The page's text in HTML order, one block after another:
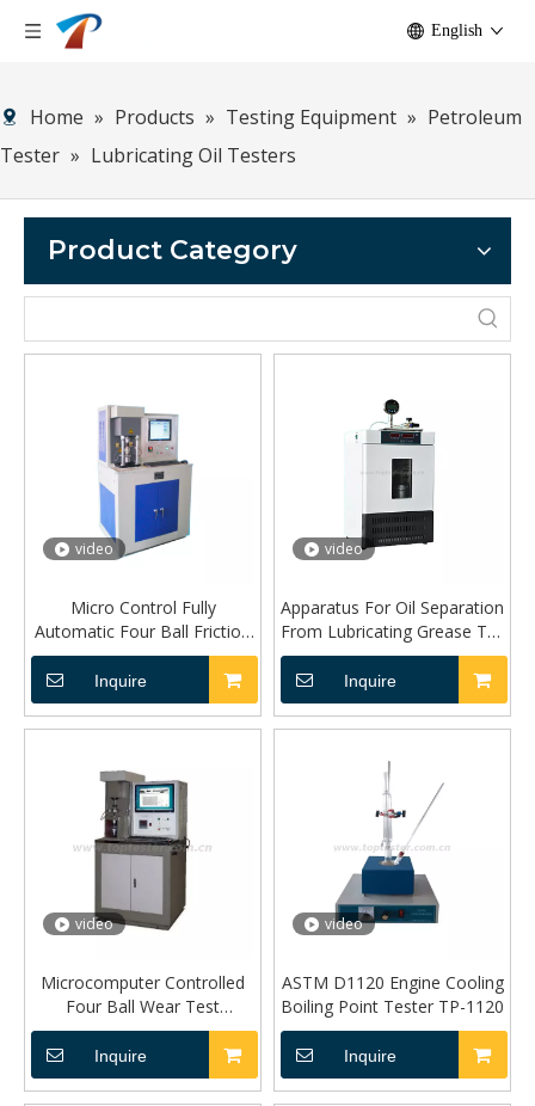
English
Home » Products » Testing Equipment » Petroleum
Tester » Lubricating Oil Testers
Product Category
video
Micro Control Fully
Automatic Four Ball Friction
Tester TP-10A
Inquire
video
Apparatus For Oil Separation
From Lubricating Grease TP-
1742
Inquire
video
Microcomputer Controlled
Four Ball Wear Test
Machine (FB-10A Model)
Inquire
video
ASTM D1120 Engine Cooling
Boiling Point Tester TP-1120
Inquire